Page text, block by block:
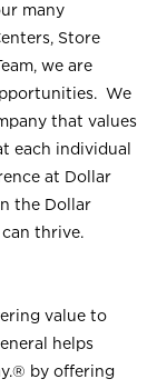
many
Store
we are
We
that values
each individual
at Dollar
the Dollar
thrive.
value to
helps
by offering